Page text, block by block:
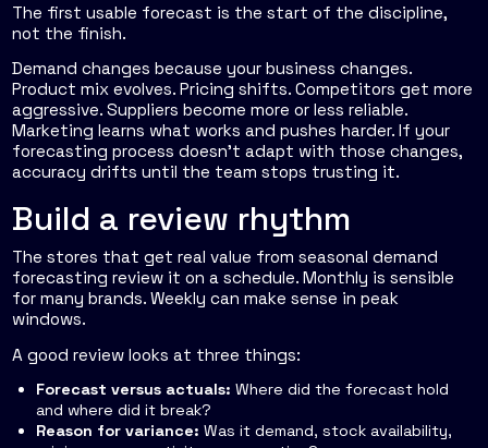
The first usable forecast is the start of the discipline,
not the finish.
Demand changes because your business changes.
Product mix evolves. Pricing shifts. Competitors get more
aggressive. Suppliers become more or less reliable.
Marketing learns what works and pushes harder. If your
forecasting process doesn't adapt with those changes,
accuracy drifts until the team stops trusting it.
Build a review rhythm
The stores that get real value from seasonal demand
forecasting review it on a schedule. Monthly is sensible
for many brands. Weekly can make sense in peak
windows.
A good review looks at three things:
Forecast versus actuals: Where did the forecast hold
and where did it break?
Reason for variance: Was it demand, stock availability,